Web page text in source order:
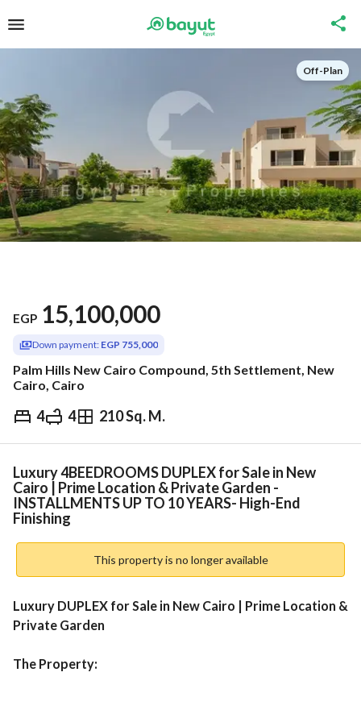
Off-Plan
EGP 15,100,000
Down payment: EGP 755,000
Palm Hills New Cairo Compound, 5th Settlement, New
Cairo, Cairo
4 4 210 Sq. M.
EGP 15,100,000
& Indices Nearby
Luxury 4BEEDROOMS DUPLEX for Sale in New
Cairo | Prime Location & Private Garden -
INSTALLMENTS UP TO 10 YEARS- High-End
Finishing
This property is no longer available
Luxury DUPLEX for Sale in New Cairo | Prime Location &
Private Garden
The Property: